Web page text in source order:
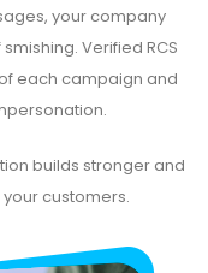
your company
Verified RCS
each campaign and
builds stronger and
customers.